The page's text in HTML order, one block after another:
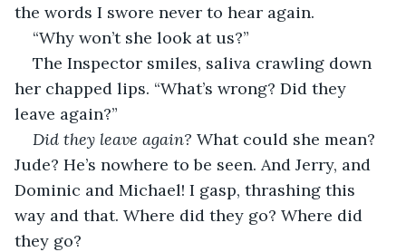
the words I swore never to hear again.
“Why won’t she look at us?”
The Inspector smiles, saliva crawling down
her chapped lips. “What’s wrong? Did they
leave again?”
Did they leave again? What could she mean?
Jude? He’s nowhere to be seen. And Jerry, and
Dominic and Michael! I gasp, thrashing this
way and that. Where did they go? Where did
they go?